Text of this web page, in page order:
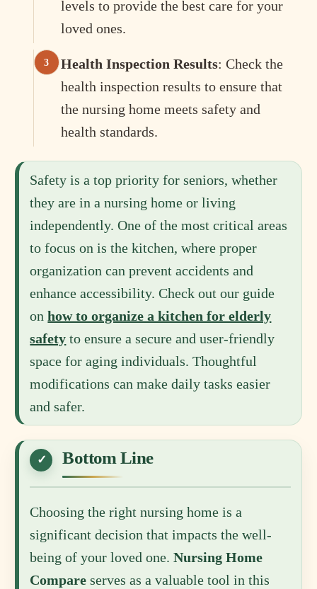
levels to provide the best care for your
loved ones.
Health Inspection Results: Check the
health inspection results to ensure that
the nursing home meets safety and
health standards.
Safety is a top priority for seniors, whether
they are in a nursing home or living
independently. One of the most critical areas
to focus on is the kitchen, where proper
organization can prevent accidents and
enhance accessibility. Check out our guide
onhow to organize a kitchen for elderly
safety to ensure a secure and user-friendly
space for aging individuals. Thoughtful
modifications can make daily tasks easier
and safer.
Bottom Line
Choosing the right nursing home is a
significant decision that impacts the well-
being of your loved one.Nursing Home
Compare serves as a valuable tool in this